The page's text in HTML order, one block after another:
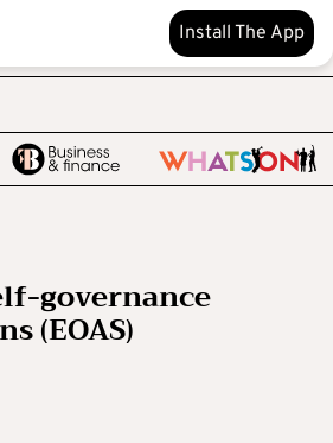
Install The App
governance
(EOAS)